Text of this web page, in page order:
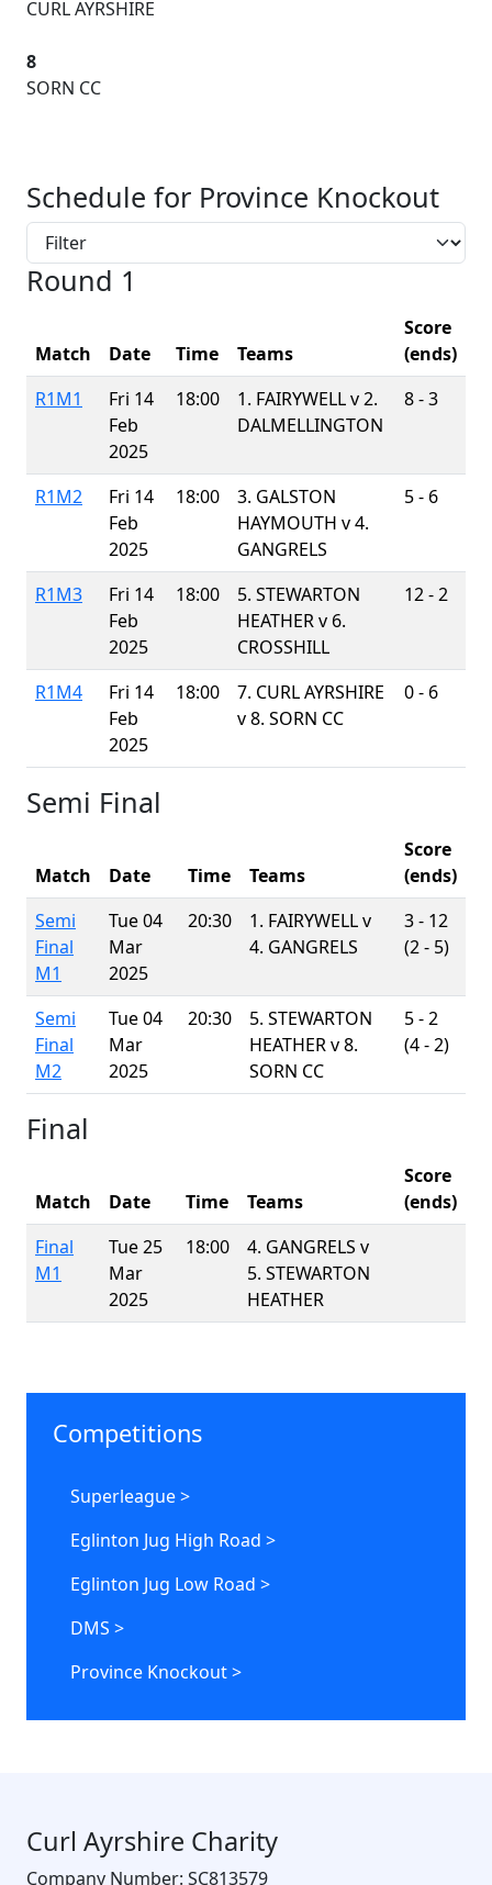
CURL AYRSHIRE
8
SORN CC
Schedule for Province Knockout
Round 1
Match Date Time Teams
Score
(ends)
R1M1
Fri 14
Feb
2025
18:00 1. FAIRYWELL v2.
DALMELLINGTON
8 - 3
R1M2
Fri 14
Feb
2025
18:00
3. GALSTON
HAYMOUTH v4.
GANGRELS
5 - 6
R1M3
Fri 14
Feb
2025
18:00
5. STEWARTON
HEATHER v 6.
CROSSHILL
12 - 2
R1M4
Fri 14
Feb
2025
18:00
7. CURL AYRSHIRE
v8. SORN CC
0 - 6
Semi Final
Match Date Time Teams
Score
(ends)
Semi
Final
M1
Tue 04
Mar
2025
20:30
1. FAIRYWELL v
4. GANGRELS
3 - 12
(2 - 5)
Semi
Final
M2
Tue 04
Mar
2025
20:30
5. STEWARTON
HEATHER v8.
SORN CC
5 - 2
(4 - 2)
Final
Match Date Time Teams
Score
(ends)
Final
M1
Tue 25
Mar
2025
18:00
4. GANGRELS v
5. STEWARTON
HEATHER
Competitions
Superleague >
Eglinton Jug High Road >
Eglinton Jug Low Road >
DMS >
Province Knockout >
Curl Ayrshire Charity
Company Number: SC813579